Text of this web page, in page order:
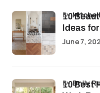
10
Ideas
by
June 7,
10 Best
byEmily